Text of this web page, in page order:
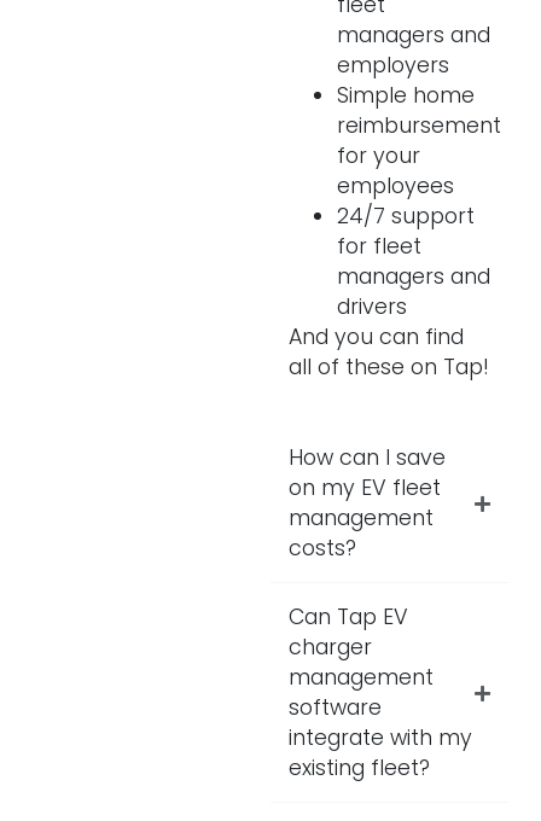
managers and
employers
Simple home
reimbursement
for your
employees
24/7 support
for fleet
managers and
drivers
And you can find
all of these on Tap!
How can I save
on my EV fleet
management
costs?
Can Tap EV
charger
management
software
integrate with my
existing fleet?